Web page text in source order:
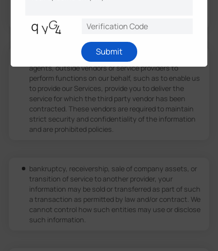
information.
We may also share your information with or to our
agents, outside vendors or service providers to
perform functions on our behalf, such as to enable us
to provide our Services, provide you to deliver the
service for which the third party vendor has been
contracted. These vendors are required to maintain
strict security and confidentiality of the information
and are prohibited policies.
bankruptcy, receivership, sale of company assets, or
transition of service to another provider, your
information may be sold or transferred as part of such
a transaction as permitted by law and/or contract. We
cannot control how such entities may use or disclose
such information.
Submit